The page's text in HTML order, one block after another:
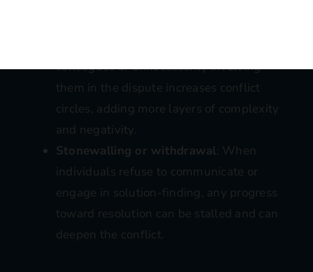
colleagues or unnecessarily involving
them in the dispute increases conflict
circles, adding more layers of complexity
and negativity.
Stonewalling or withdrawal: When
individuals refuse to communicate or
engage in solution-finding, any progress
toward resolution can be stalled and can
deepen the conflict.